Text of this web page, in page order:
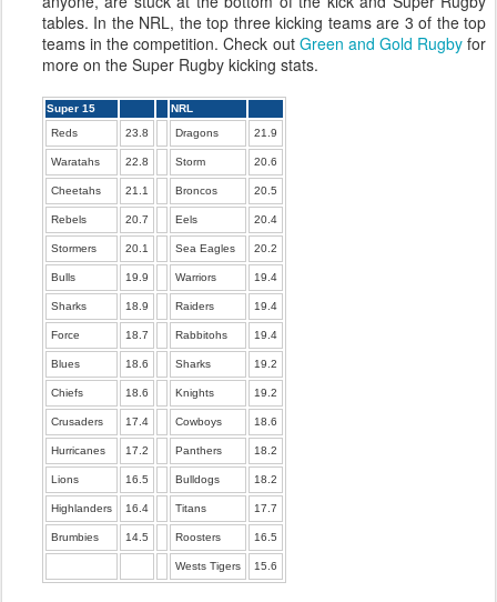
tables. In the NRL, the top three kicking teams are 3 of the top
teams in the competition. Check out Green and Gold Rugbyfor
more on the Super Rugby kicking stats.
Super 15
NRL
Reds
23.8 Dragons 21.9
Waratahs 22.8 Storm 20.6
Cheetahs 21.1 Broncos 20.5
Rebels 20.7 Eels 20.4
Stormers 20.1 Sea Eagles 20.2
Bulls 19.9 Warriors 19.4
Sharks 18.9 Raiders 19.4
Force 18.7 Rabbitohs 19.4
Blues 18.6 Sharks 19.2
Chiefs 18.6 Knights 19.2
Crusaders 17.4 Cowboys 18.6
Hurricanes 17.2 Panthers 18.2
Lions 16.5 Bulldogs 18.2
Highlanders 16.4 Titans 17.7
Brumbies 14.5 Roosters 16.5
Wests Tigers 15.6